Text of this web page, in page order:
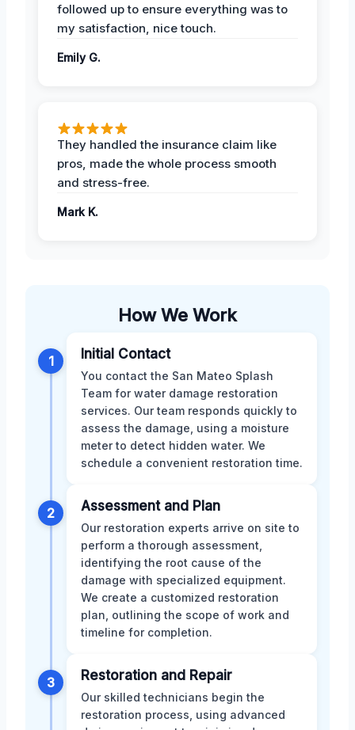
followed up to ensure everything was to
my satisfaction, nice touch.
Emily G.
They handled the insurance claim like
pros, made the whole process smooth
and stress-free.
Mark K.
How We Work
1 Initial Contact
You contact the San Mateo Splash
Team for water damage restoration
services. Our team responds quickly to
assess the damage, using a moisture
meter to detect hidden water. We
schedule a convenient restoration time.
2 Assessment and Plan
Our restoration experts arrive on site to
perform a thorough assessment,
identifying the root cause of the
damage with specialized equipment.
We create a customized restoration
plan, outlining the scope of work and
timeline for completion.
3 Restoration and Repair
Our skilled technicians begin the
restoration process, using advanced